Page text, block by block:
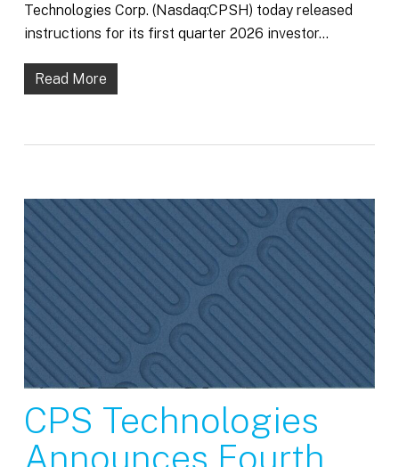
Technologies Corp. (Nasdaq:CPSH) today released
instructions for its first quarter 2026 investor…
Read More
CPS Technologies
Announces Fourth